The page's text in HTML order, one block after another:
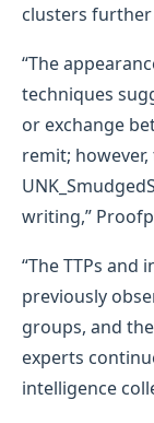
clusters
“The
techniques
or exchange
remit;
writing,”
“The TTPs
previously
groups, and
experts
intelligence